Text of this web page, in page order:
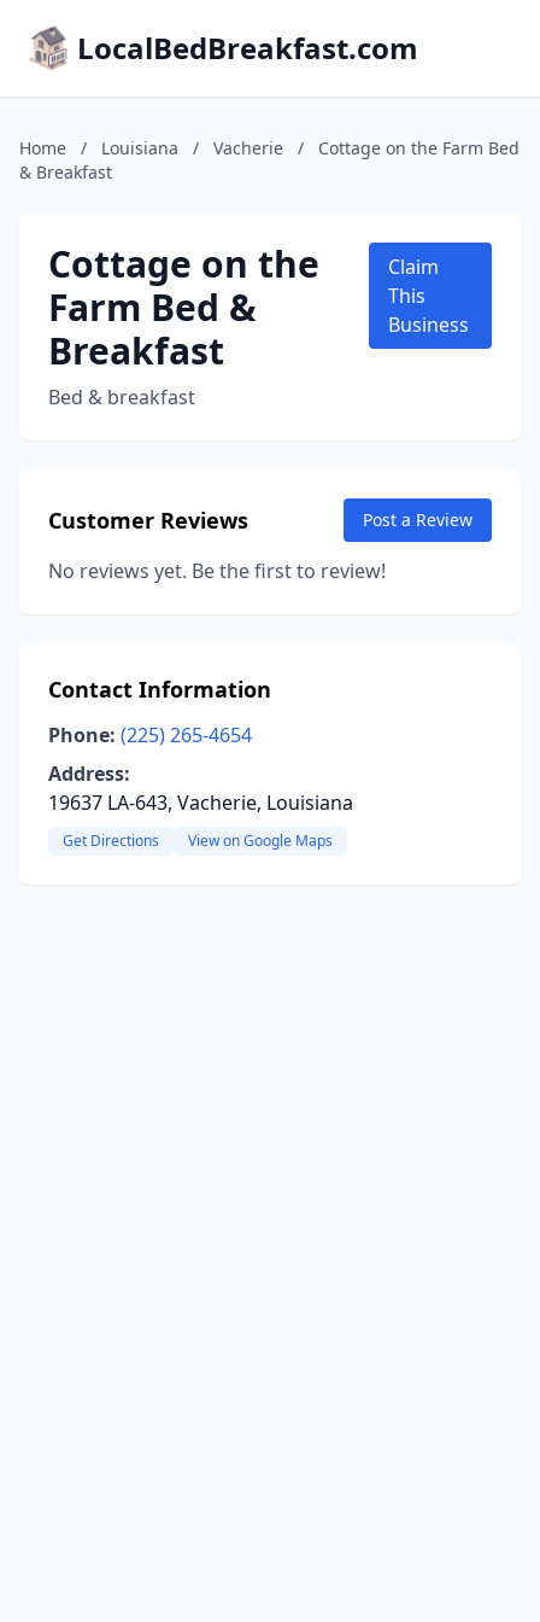
LocalBedBreakfast.com
Home / Louisiana / Vacherie /
Cottage on the Farm Bed
& Breakfast
Cottage on the
Farm Bed &
Breakfast
Bed & breakfast
Claim
This
Business
Customer Reviews Post a Review
No reviews yet. Be the first to review!
Contact Information
Phone: (225) 265-4654
Address:
19637 LA-643, Vacherie, Louisiana
Get Directions View on Google Maps